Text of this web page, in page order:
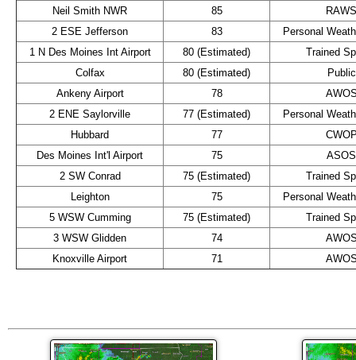
Neil Smith NWR
85
RAWS
2 ESE Jefferson
83
Personal
1 N Des Moines Int Airport
80 (Estimated)
Trained
Colfax
80 (Estimated)
Public
Ankeny Airport
78
2 ENE Saylorville
77 (Estimated)
Personal
Hubbard
77
Des Moines Int'l Airport
75
ASOS
2 SW Conrad
75 (Estimated)
Trained
Leighton
75
Personal
5 WSW Cumming
75 (Estimated)
Trained
3 WSW Glidden
74
Knoxville Airport
71